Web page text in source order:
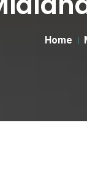
Home